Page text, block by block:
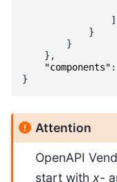
]
}
}
},
"components" :
}
Attention
OpenAPI
start with x-